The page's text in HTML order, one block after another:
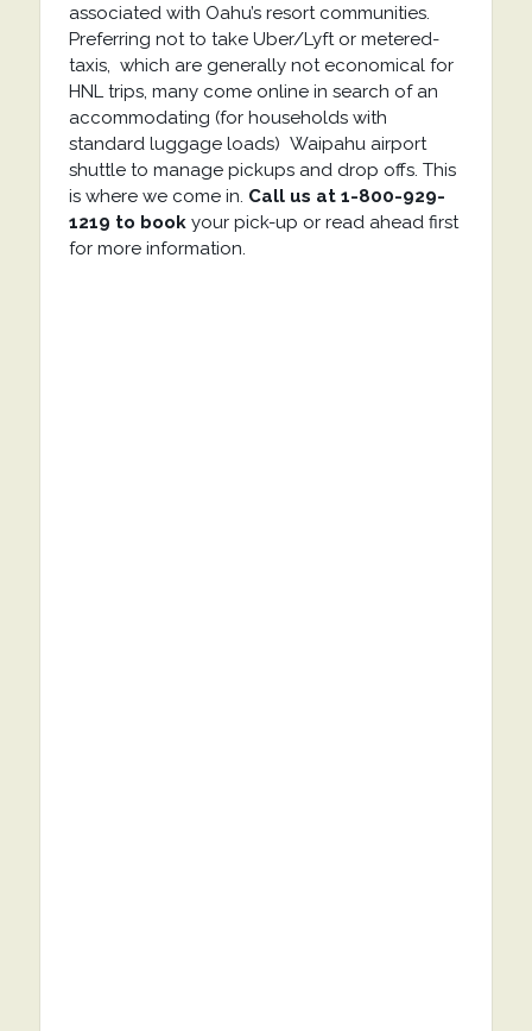
associated with Oahu’s resort communities.
Preferring not to take Uber/Lyft or metered-
taxis, which are generally not economical for
HNL trips, many come online in search of an
accommodating (for households with
standard luggage loads) Waipahu airport
shuttle to manage pickups and drop offs. This
is where we come in. Call us at 1-800-929-
1219 to bookyour pick-up or read ahead first
for more information.